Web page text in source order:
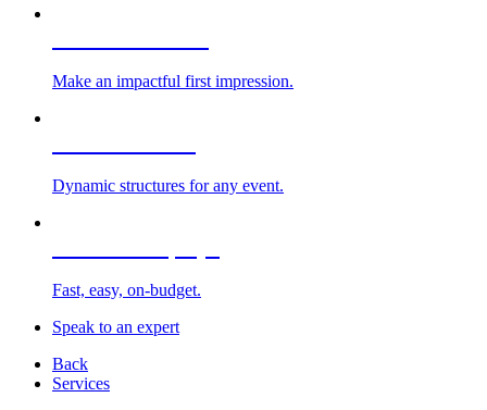
Make an impactful first impression.
Dynamic structures for any event.
Fast, easy, on-budget.
Speak to an expert
Back
Services